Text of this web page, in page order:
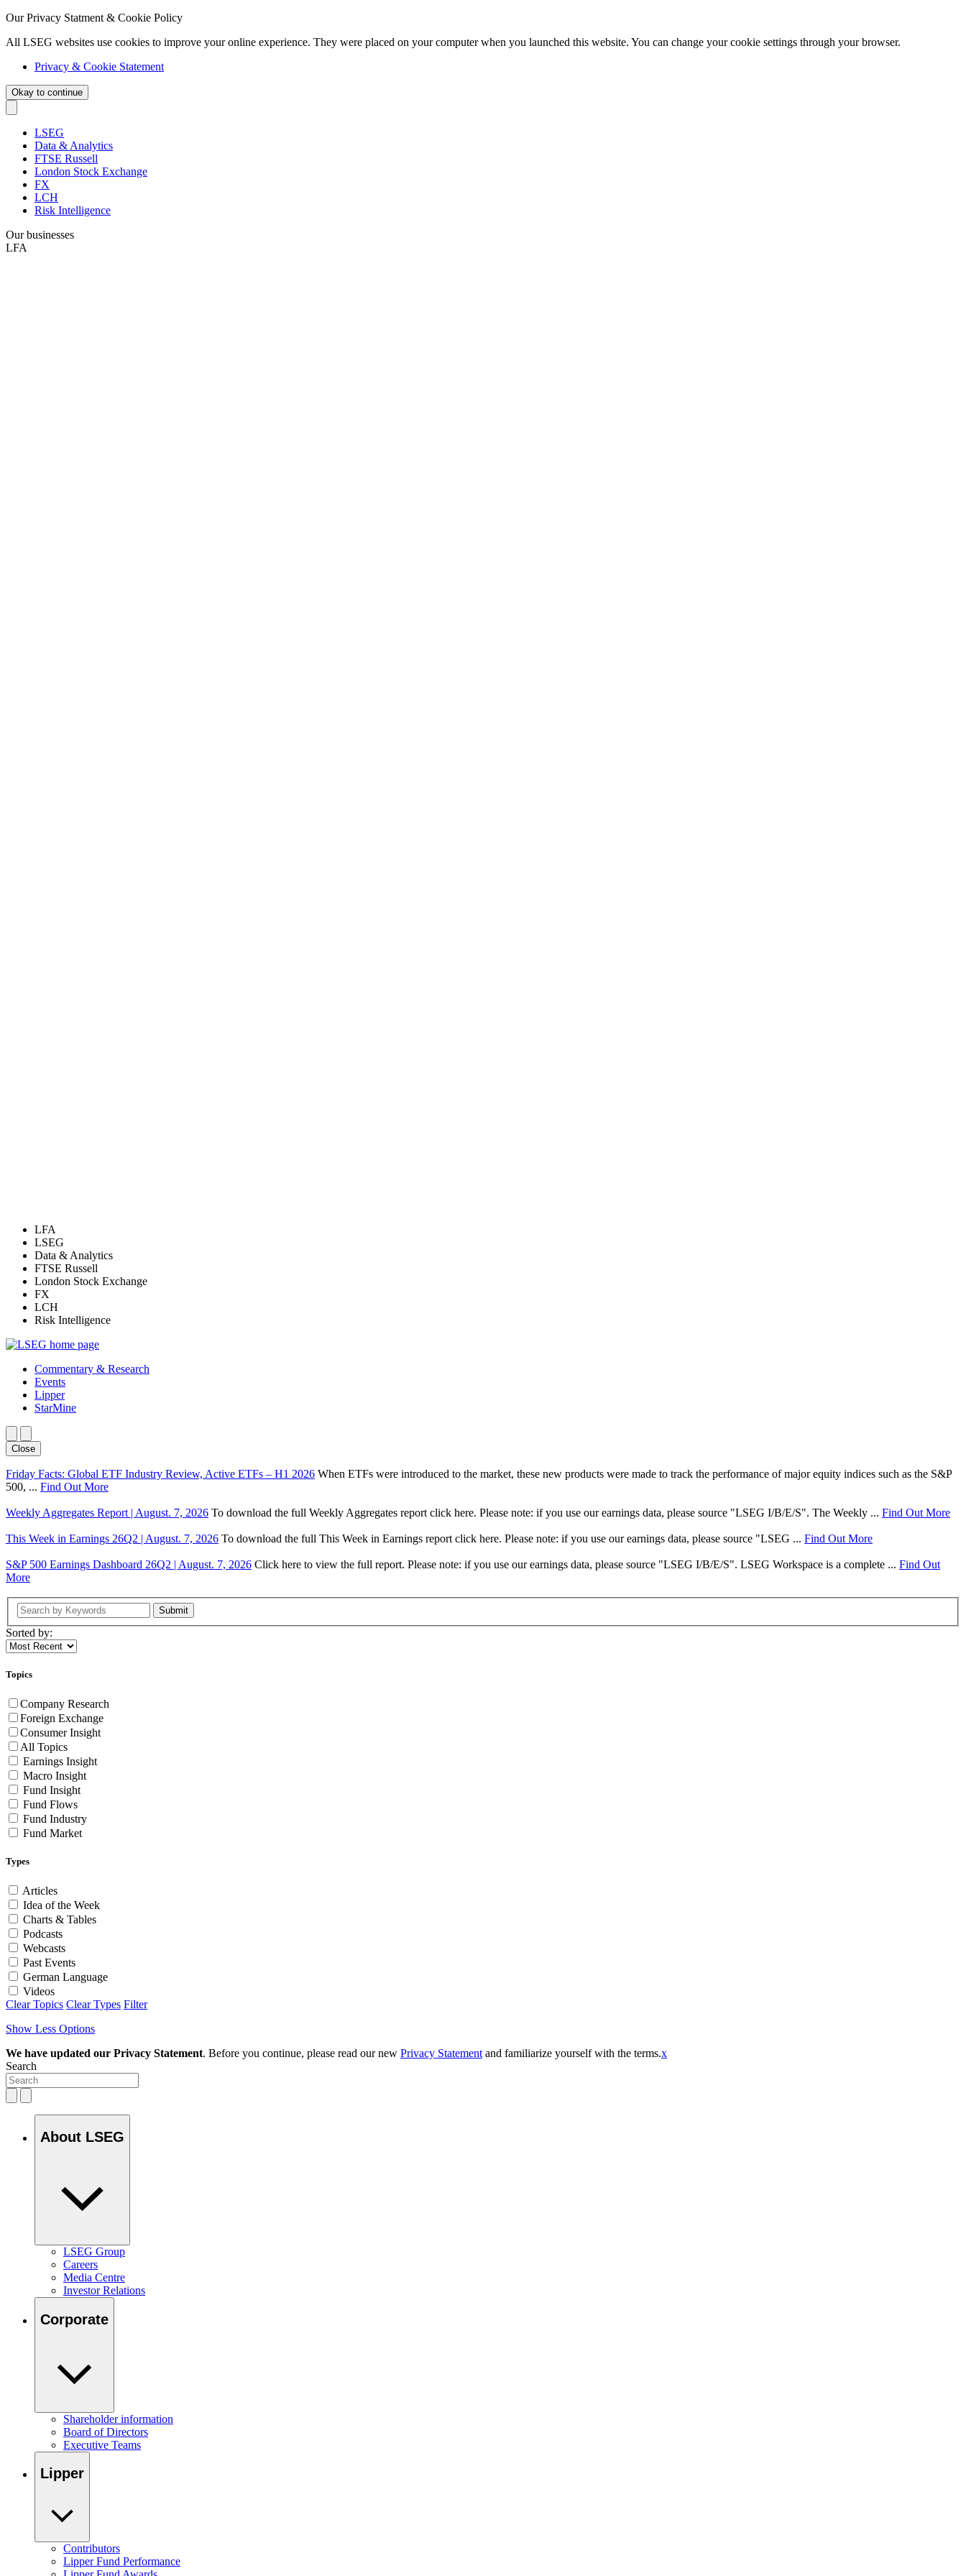
Our Privacy Statment & Cookie Policy
All LSEG websites use cookies to improve your online experience. They were placed on your computer when you launched this website. You can change your cookie settings through your browser.
Privacy & Cookie Statement
Okay to continue
LSEG
Data & Analytics
FTSE Russell
London Stock Exchange
FX
LCH
Risk Intelligence
Our businesses
LFA
LFA
LSEG
Data & Analytics
FTSE Russell
London Stock Exchange
FX
LCH
Risk Intelligence
Commentary & Research
Events
Lipper
StarMine
Close
Friday Facts: Global ETF Industry Review, Active ETFs – H1 2026 When ETFs were introduced to the market, these new products were made to track the performance of major equity indices such as the S&P
500, ... Find Out More
Weekly Aggregates Report | August. 7, 2026 To download the full Weekly Aggregates report click here. Please note: if you use our earnings data, please source "LSEG I/B/E/S". The Weekly ... Find Out More
This Week in Earnings 26Q2 | August. 7, 2026 To download the full This Week in Earnings report click here. Please note: if you use our earnings data, please source "LSEG ... Find Out More
S&P 500 Earnings Dashboard 26Q2 | August. 7, 2026 Click here to view the full report. Please note: if you use our earnings data, please source "LSEG I/B/E/S". LSEG Workspace is a complete ... Find Out
More
Submit
Sorted by:
Topics
Company Research
Foreign Exchange
Consumer Insight
All Topics
Earnings Insight
Macro Insight
Fund Insight
Fund Flows
Fund Industry
Fund Market
Types
Articles
Idea of the Week
Charts & Tables
Podcasts
Webcasts
Past Events
German Language
Videos
Clear Topics Clear Types Filter
Show Less Options
We have updated our Privacy Statement. Before you continue, please read our new Privacy Statement and familiarize yourself with the terms.x
Search
About LSEG
LSEG Group
Careers
Media Centre
Investor Relations
Corporate
Shareholder information
Board of Directors
Executive Teams
Lipper
Contributors
Lipper Fund Performance